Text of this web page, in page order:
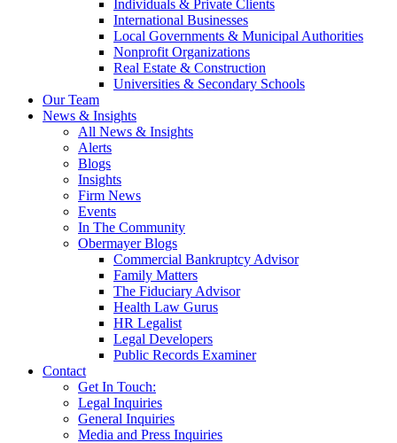
Individuals & Private Clients
International Businesses
Local Governments & Municipal Authorities
Nonprofit Organizations
Real Estate & Construction
Universities & Secondary Schools
Our Team
News & Insights
All News & Insights
Alerts
Blogs
Insights
Firm News
Events
In The Community
Obermayer Blogs
Commercial Bankruptcy Advisor
Family Matters
The Fiduciary Advisor
Health Law Gurus
HR Legalist
Legal Developers
Public Records Examiner
Contact
Get In Touch:
Legal Inquiries
General Inquiries
Media and Press Inquiries